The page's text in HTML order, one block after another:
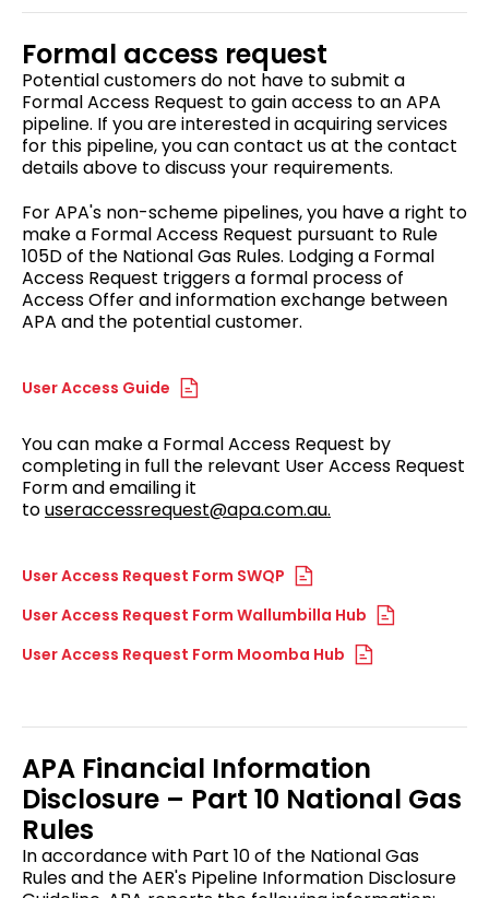
Formal access request
Potential customers do not have to submit a
Formal Access Request to gain access to an APA
pipeline. If you are interested in acquiring services
for this pipeline, you can contact us at the contact
details above to discuss your requirements.
For APA's non-scheme pipelines, you have a right to
make a Formal Access Request pursuant to Rule
105D of the National Gas Rules. Lodging a Formal
Access Request triggers a formal process of
Access Offer and information exchange between
APA and the potential customer.
User Access Guide
You can make a Formal Access Request by
completing in full the relevant User Access Request
Form and emailing it
touseraccessrequest@apa.com.au.
User Access Request Form SWQP
User Access Request Form Wallumbilla Hub
User Access Request Form Moomba Hub
APA Financial Information
Disclosure – Part 10 National Gas
Rules
In accordance with Part 10 of the National Gas
Rules and the AER's Pipeline Information Disclosure